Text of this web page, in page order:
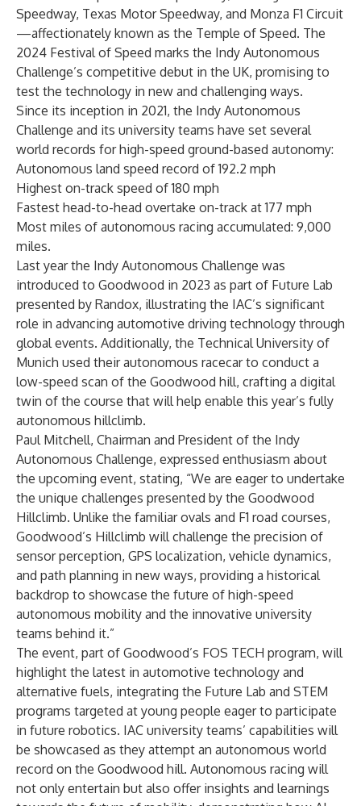
Speedway, Texas Motor Speedway, and Monza F1 Circuit
—affectionately known as the Temple of Speed. The
2024 Festival of Speed marks the Indy Autonomous
Challenge’s competitive debut in the UK, promising to
test the technology in new and challenging ways.
Since its inception in 2021, the Indy Autonomous
Challenge and its university teams have set several
world records for high-speed ground-based autonomy:
Autonomous land speed record of 192.2 mph
Highest on-track speed of 180 mph
Fastest head-to-head overtake on-track at 177 mph
Most miles of autonomous racing accumulated: 9,000
miles.
Last year the Indy Autonomous Challenge was
introduced to Goodwood in 2023 as part of Future Lab
presented by Randox, illustrating the IAC’s significant
role in advancing automotive driving technology through
global events. Additionally, the Technical University of
Munich used their autonomous racecar to conduct a
low-speed scan of the Goodwood hill, crafting a digital
twin of the course that will help enable this year’s fully
autonomous hillclimb.
Paul Mitchell, Chairman and President of the Indy
Autonomous Challenge, expressed enthusiasm about
the upcoming event, stating, “We are eager to undertake
the unique challenges presented by the Goodwood
Hillclimb. Unlike the familiar ovals and F1 road courses,
Goodwood’s Hillclimb will challenge the precision of
sensor perception, GPS localization, vehicle dynamics,
and path planning in new ways, providing a historical
backdrop to showcase the future of high-speed
autonomous mobility and the innovative university
teams behind it.”
The event, part of Goodwood’s FOS TECH program, will
highlight the latest in automotive technology and
alternative fuels, integrating the Future Lab and STEM
programs targeted at young people eager to participate
in future robotics. IAC university teams’ capabilities will
be showcased as they attempt an autonomous world
record on the Goodwood hill. Autonomous racing will
not only entertain but also offer insights and learnings